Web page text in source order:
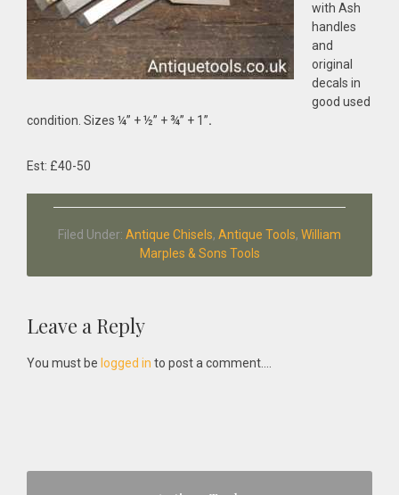
with Ash
handles
and
original
decals in
good used
condition. Sizes ¼” + ½” + ¾” + 1”.
Est: £40-50
Filed Under: Antique Chisels, Antique Tools, William
Marples & Sons Tools
Reader
Interactions
Leave a Reply
You must be logged in to post a comment....